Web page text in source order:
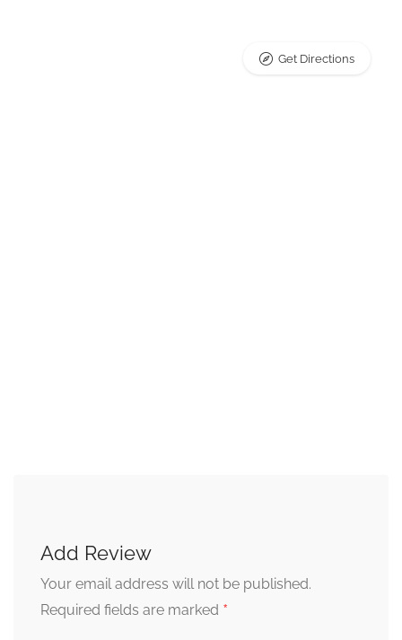
Get Directions
Add Review
Your email address will not be published.
Required fields are marked *